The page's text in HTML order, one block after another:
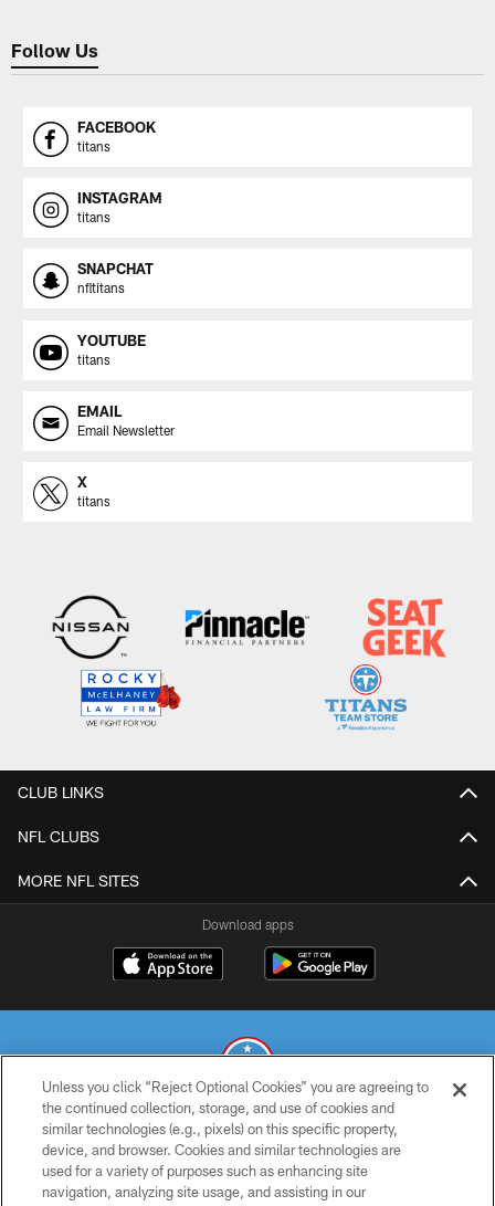
Follow Us
FACEBOOK
titans
INSTAGRAM
titans
SNAPCHAT
nfltitans
YOUTUBE
titans
EMAIL
Email Newsletter
X
titans
CLUB LINKS
NFL CLUBS
MORE NFL SITES
Download apps
© 2026 THE TENNESSEE TITANS. ALL RIGHTS RESERVED
PRIVACY POLICY
Unless you click “Reject Optional Cookies” you are agreeing to
the continued collection, storage, and use of cookies and
similar technologies (e.g., pixels) on this specific property,
device, and browser. Cookies and similar technologies are
used for a variety of purposes such as enhancing site
navigation, analyzing site usage, and assisting in our